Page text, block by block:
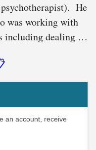
He
was working with
including dealing …
an account, receive